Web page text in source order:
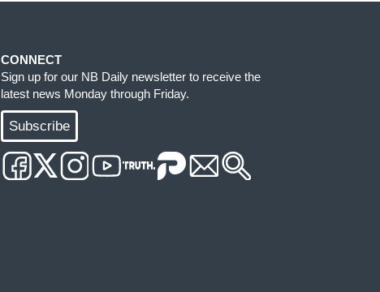
CONNECT
Sign up for our NB Daily newsletter to receive the
latest news Monday through Friday.
Subscribe